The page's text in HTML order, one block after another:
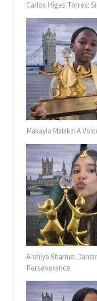
Carlos Higes Torres:
Makayla Malaka: A
Arshiya Sharma:
Perseverance